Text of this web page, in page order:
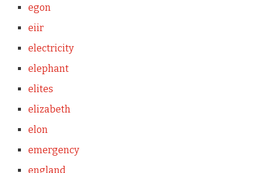
egon
eiir
electricity
elephant
elites
elizabeth
elon
emergency
england